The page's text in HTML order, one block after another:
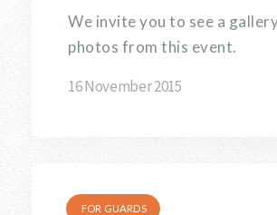
We invite you to see a
photos from this event.
16 November 2015
FOR GUARDS